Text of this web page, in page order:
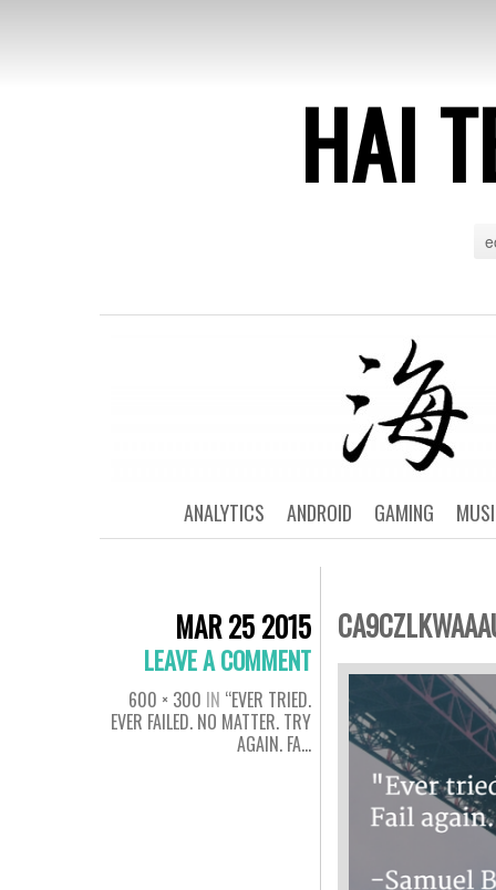
HAI
GAMING
ANDROID
ANALYTICS
MAR 25 2015
LEAVE A COMMENT
600 × 300 IN “EVER TRIED.
EVER FAILED. NO MATTER. TRY
AGAIN. FA…